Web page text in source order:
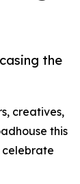
the
creatives,
this